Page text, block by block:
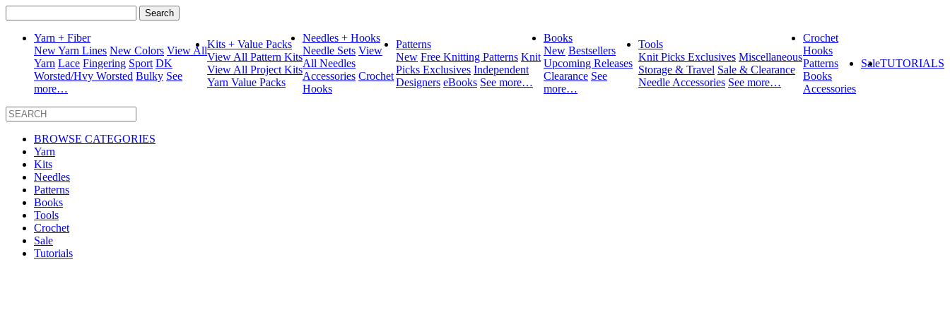
for:
Yarn + Fiber
New Yarn Lines New Colors View All
Yarn Lace Fingering Sport DK
Worsted/Hvy Worsted Bulky See
more…
Kits + Value Packs
View All Pattern Kits
View All Project Kits
Yarn Value Packs
Needles + Hooks
Needle Sets View
All Needles
Accessories Crochet
Hooks
Patterns
New Free Knitting Patterns Knit
Picks Exclusives Independent
Designers eBooks See more…
Books
New Bestsellers
Upcoming Releases
Clearance See
more…
Tools
Knit Picks Exclusives Miscellaneous
Storage & Travel Sale & Clearance
Needle Accessories See more…
Crochet
Hooks
Patterns
Books
Accessories
SaleTUTORIALS
BROWSE CATEGORIES
Yarn
Kits
Needles
Patterns
Books
Tools
Crochet
Sale
Tutorials